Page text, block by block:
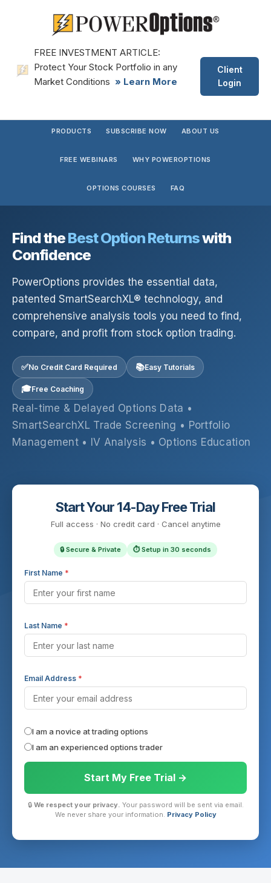
FREE INVESTMENT ARTICLE:
Protect Your Stock Portfolio in any
Market Conditions » Learn More
Client
Login
PRODUCTS SUBSCRIBE NOW ABOUT US
FREE WEBINARS WHY POWEROPTIONS
OPTIONS COURSES FAQ
Find theBest Option Returnswith
Confidence
PowerOptions provides the essential data,
patented SmartSearchXL® technology, and
comprehensive analysis tools you need to find,
compare, and profit from stock option trading.
✅No Credit Card Required 📚Easy Tutorials
🎓Free Coaching
Real-time & Delayed Options Data •
SmartSearchXL Trade Screening • Portfolio
Management • IV Analysis • Options Education
Start Your 14-Day Free Trial
Full access · No credit card · Cancel anytime
🔒 Secure & Private ⏱ Setup in 30 seconds
First Name *
Last Name *
Email Address *
I am a novice at trading options
I am an experienced options trader
Start My Free Trial →
🔒 We respect your privacy. Your password will be sent via email.
We never share your information. Privacy Policy